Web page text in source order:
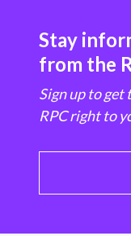
Stay
from the
Sign up to
RPC right to